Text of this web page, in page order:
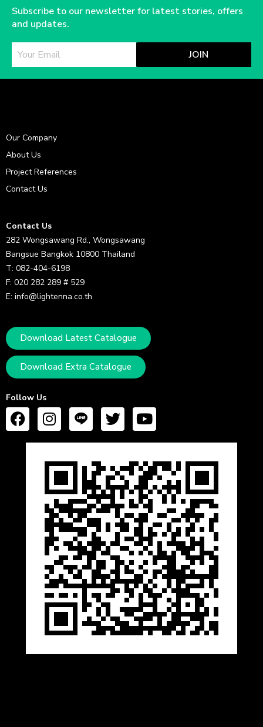
Subscribe to our newsletter for latest stories, offers
and updates.
JOIN
Our Company
About Us
Project References
Contact Us
Contact Us
282 Wongsawang Rd., Wongsawang
Bangsue Bangkok 10800 Thailand
T: 082-404-6198
F: 020 282 289 # 529
E: info@lightenna.co.th
Download Latest Catalogue
Download Extra Catalogue
Follow Us